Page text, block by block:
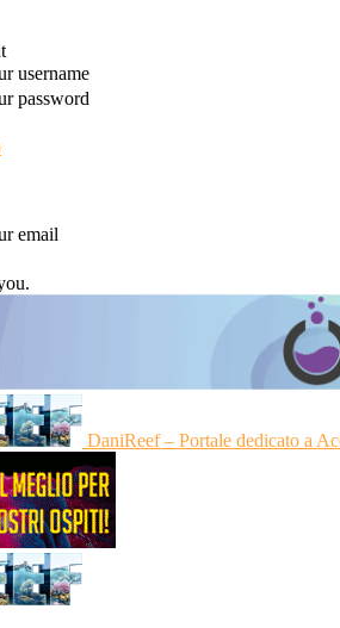
username
password
email
DaniReef – Portale dedicato a